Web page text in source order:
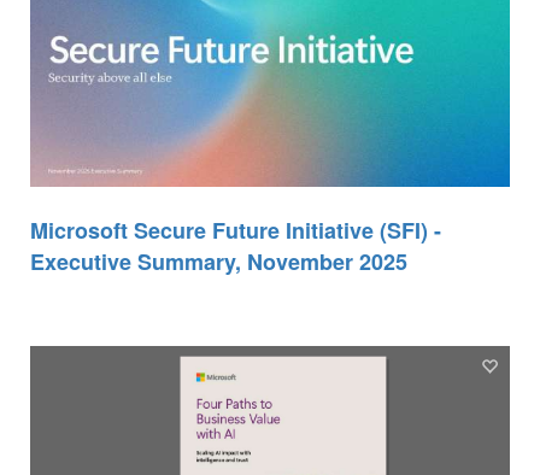
Microsoft Secure Future Initiative (SFI) -
Executive Summary, November 2025